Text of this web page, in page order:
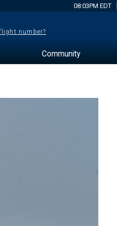
08:03PM EDT
number?
Community